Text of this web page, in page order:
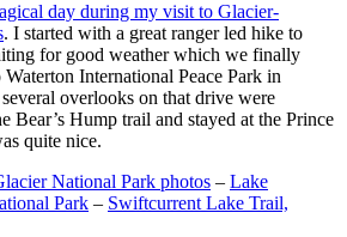
day during my visit to Glacier-
. I started with a great ranger led hike to
for good weather which we finally
International Peace Park in
overlooks on that drive were
Bear’s Hump trail and stayed at the Prince
quite nice.
National Park photos – Lake
Park – Swiftcurrent Lake Trail,